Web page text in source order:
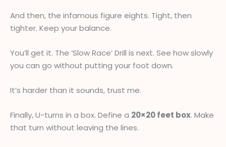
And then, the infamous figure eights. Tight, then
tighter. Keep your balance.
You’ll get it. The ‘Slow Race’ Drill is next. See how slowly
you can go without putting your foot down.
It’s harder than it sounds, trust me.
Finally, U-turns in a box. Define a 20×20 feet box. Make
that turn without leaving the lines.